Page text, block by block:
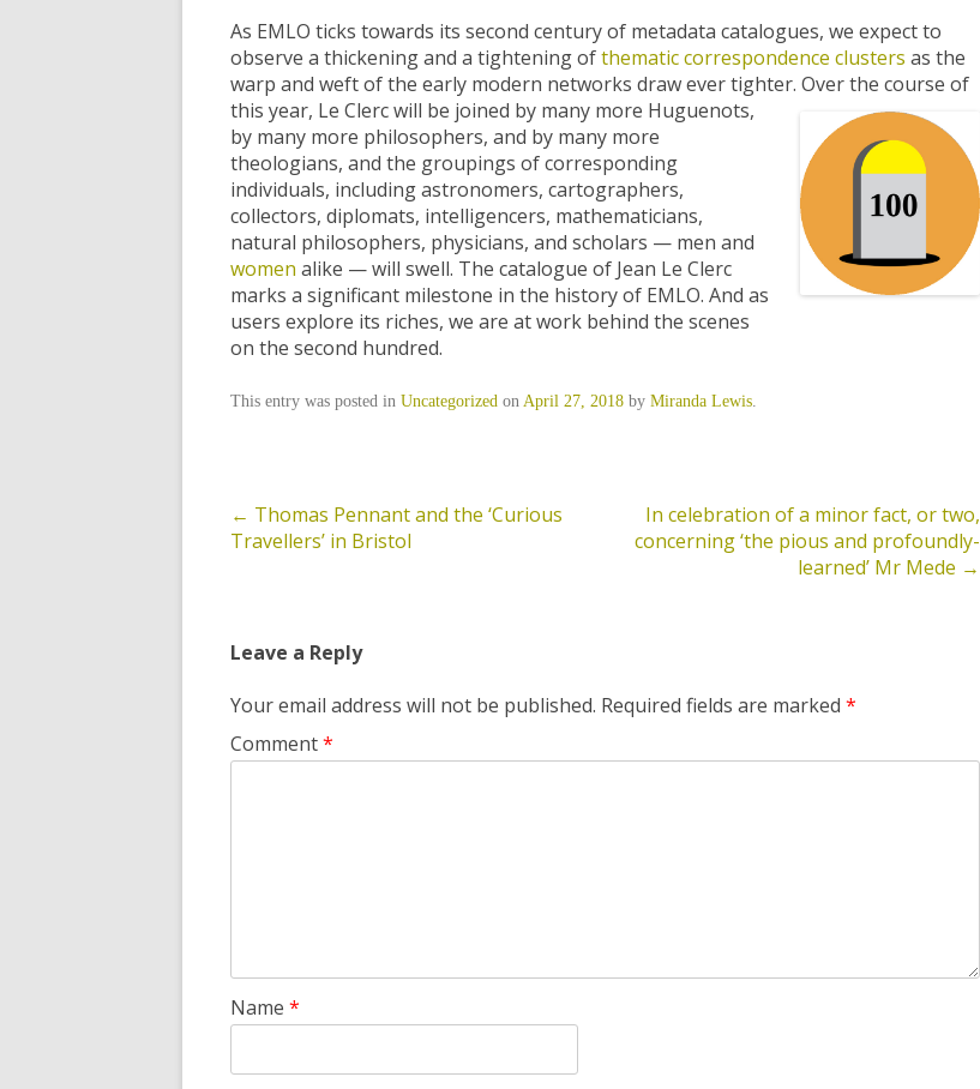
As EMLO ticks towards its second century of metadata catalogues, we expect to
observe a thickening and a tightening ofthematic correspondence clusters as the
warp and weft of the early modern networks draw ever tighter. Over the course of
this year, Le Clerc will be joined by many more Huguenots,
by many more philosophers, and by many more
theologians, and the groupings of corresponding
individuals, including astronomers, cartographers,
collectors, diplomats, intelligencers, mathematicians,
natural philosophers, physicians, and scholars — men and
women alike — will swell. The catalogue of Jean Le Clerc
marks a significant milestone in the history of EMLO. And as
users explore its riches, we are at work behind the scenes
on the second hundred.
This entry was posted in Uncategorized on April 27, 2018 by Miranda Lewis.
Post
← Thomas Pennant and the ‘Curious
Travellers’ in Bristol
In celebration of a minor fact, or two,
concerning ‘the pious and profoundly-
learned’ Mr Mede →
Leave a Reply
Your email address will not be published. Required fields are marked *
Comment*
Name *